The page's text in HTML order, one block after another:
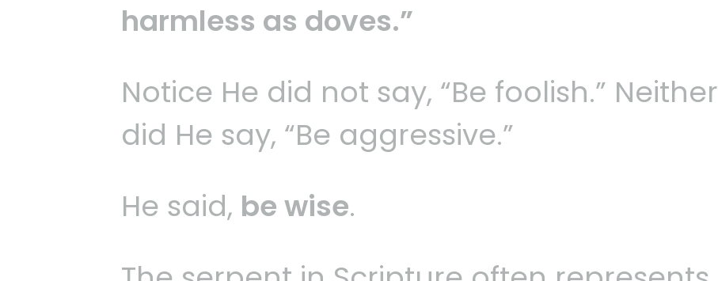
harmless as doves.”
Notice He did not say, “Be foolish.” Neither
did He say, “Be aggressive.”
He said, be wise.